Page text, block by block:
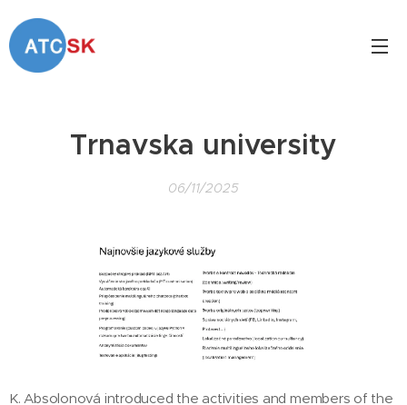
Trnavska university
06/11/2025
K. Absolonová introduced the activities and members of the